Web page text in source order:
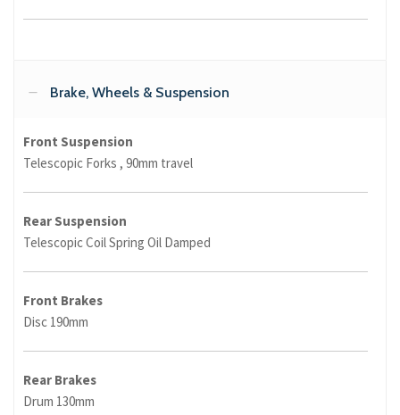
Brake, Wheels & Suspension
Front Suspension
Telescopic Forks , 90mm travel
Rear Suspension
Telescopic Coil Spring Oil Damped
Front Brakes
Disc 190mm
Rear Brakes
Drum 130mm